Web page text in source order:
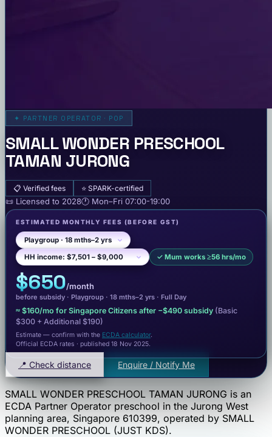
✦ PARTNER OPERATOR · POP
SMALL WONDER PRESCHOOL
TAMAN JURONG
📋 Verified fees ⭐ SPARK-certified
📜 Licensed to 2028🕐 Mon–Fri 07:00-19:00
ESTIMATED MONTHLY FEES (BEFORE GST)
✓ Mum works ≥56 hrs/mo
$650/month
before subsidy · Playgroup · 18 mths–2 yrs · Full Day
≈ $160/mo for Singapore Citizens after −$490 subsidy (Basic
$300 + Additional $190)
Estimate — confirm with the ECDA calculator.
Official ECDA rates · published 18 Nov 2025.
📍 Check distance Enquire / Notify Me
SMALL WONDER PRESCHOOL TAMAN JURONG is an
ECDA Partner Operator preschool in the Jurong West
planning area, Singapore 610399, operated by SMALL
WONDER PRESCHOOL (JUST KDS).